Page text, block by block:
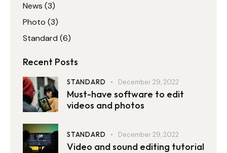
News (3)
Photo (3)
Standard (6)
Recent Posts
STANDARD December 29, 2022
Must-have software to edit
videos and photos
STANDARD December 29, 2022
Video and sound editing tutorial